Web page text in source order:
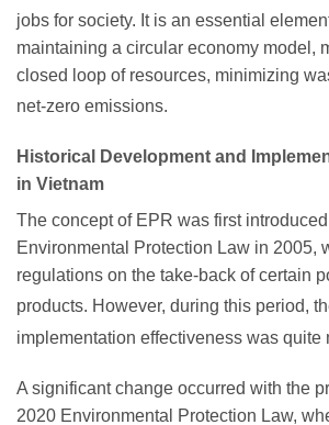
jobs for society. It is an essential
maintaining a circular economy model,
closed loop of resources, minimizing
net-zero emissions.
Historical Development and
in Vietnam
The concept of EPR was first
Environmental Protection Law in 2005,
regulations on the take-back of certain
products. However, during this period,
implementation effectiveness was quite
A significant change occurred with the
2020 Environmental Protection Law,